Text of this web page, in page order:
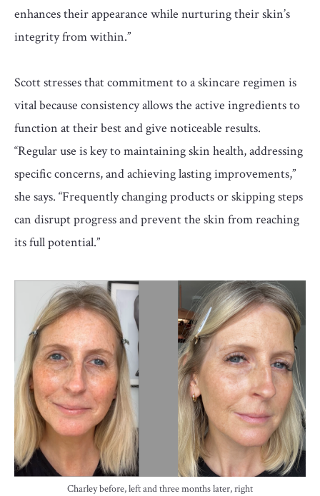
enhances their appearance while nurturing their skin’s
integrity from within.”
Scott stresses that commitment to a skincare regimen is
vital because consistency allows the active ingredients to
function at their best and give noticeable results.
“Regular use is key to maintaining skin health, addressing
specific concerns, and achieving lasting improvements,”
she says. “Frequently changing products or skipping steps
can disrupt progress and prevent the skin from reaching
its full potential.”
Charley before, left and three months later, right